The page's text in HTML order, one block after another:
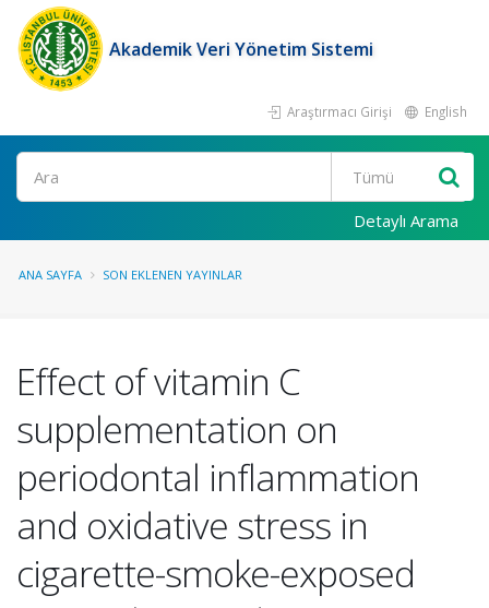
Akademik Veri Yönetim Sistemi
Araştırmacı Girişi English
Ara
Detaylı Arama
ANA SAYFA SON EKLENEN YAYINLAR
Effect of vitamin C
supplementation on
periodontal inflammation
and oxidative stress in
cigarette-smoke-exposed